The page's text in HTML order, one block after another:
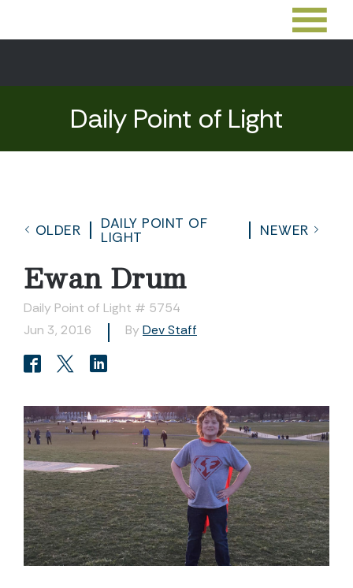
Daily Point of Light
OLDER
DAILY POINT OF
LIGHT
NEWER
Ewan Drum
Daily Point of Light # 5754
Jun 3, 2016
By Dev Staff